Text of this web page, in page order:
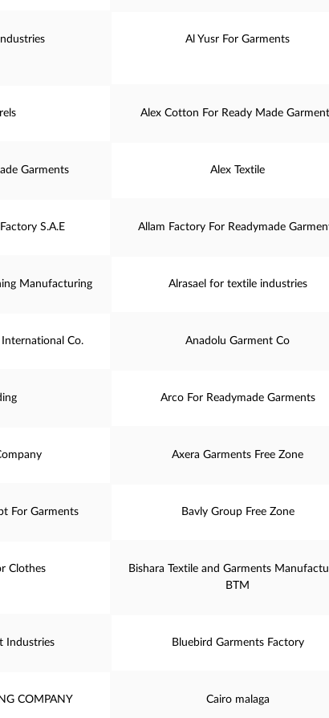
Al Yusr For Garments
Alex Cotton For Ready Made
Garments Alex Textile
S.A.E Allam Factory For Readymade
Manufacturing Alrasael for textile industries
Co. Anadolu Garment Co
Arco For Readymade Garments
Axera Garments Free Zone
For Garments Bavly Group Free Zone
Clothes
Bishara Textile and Garments
BTM
Industries Bluebird Garments Factory
COMPANY Cairo malaga